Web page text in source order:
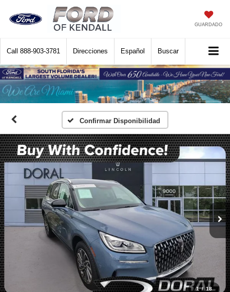
GUARDADO
Call 888-903-3781 Direcciones Español Buscar
Confirmar Disponibilidad
1 / 18